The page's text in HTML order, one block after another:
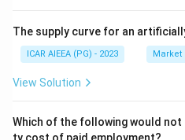
The supply curve for an
ICAR AIEEA (PG) - 2023 Market
View Solution
Which of the following would